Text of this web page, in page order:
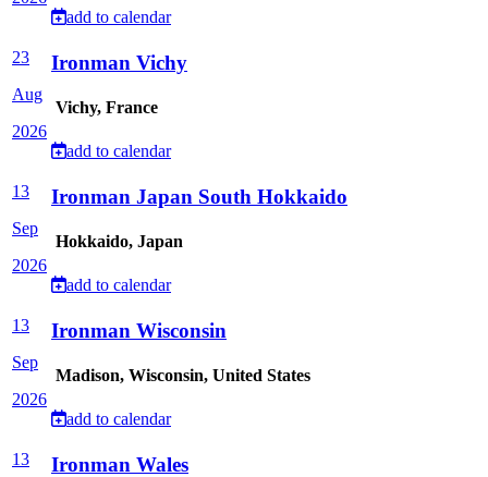
add to calendar
23
Aug
2026
Ironman Vichy
Vichy, France
add to calendar
13
Sep
2026
Ironman Japan South Hokkaido
Hokkaido, Japan
add to calendar
13
Sep
2026
Ironman Wisconsin
Madison, Wisconsin, United States
add to calendar
13
Ironman Wales